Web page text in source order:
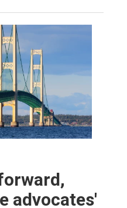
advocates'